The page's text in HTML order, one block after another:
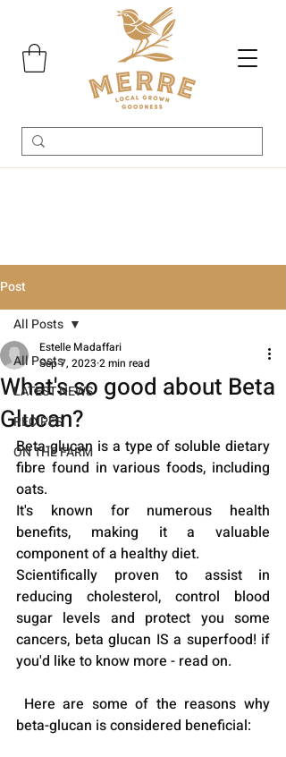
Post
All Posts
LATEST NEWS
RECIPES
ON THE FARM
All Posts
What's so good about Beta
Glucan?
Estelle Madaffari
Sep 7, 2023 2 min read
Beta-glucan is a type of soluble dietary
fibre found in various foods, including
oats.
It's known for numerous health
benefits, making it a valuable
component of a healthy diet.
Scientifically proven to assist in
reducing cholesterol, control blood
sugar levels and protect you some
cancers, beta glucan IS a superfood! if
you'd like to know more - read on.
beta-glucan is considered beneficial: